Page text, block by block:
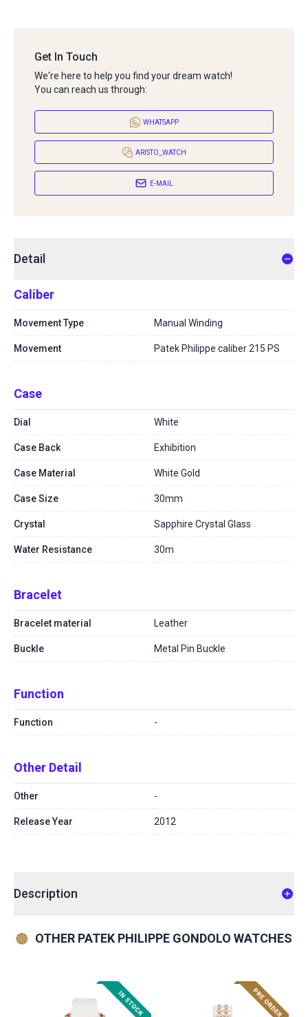
Get In Touch
We're here to help you find your dream watch!
You can reach us through:
WHATSAPP
ARISTO_WATCH
E-MAIL
Detail
Caliber
Movement Type Manual Winding
Movement Patek Philippe caliber 215 PS
Case
Dial White
Case Back Exhibition
Case Material White Gold
Case Size 30mm
Crystal Sapphire Crystal Glass
Water Resistance 30m
Bracelet
Bracelet material Leather
Buckle Metal Pin Buckle
Function
Function -
Other Detail
Other -
Release Year 2012
Description
OTHER PATEK PHILIPPE GONDOLO WATCHES